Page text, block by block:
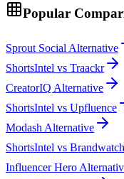
Popular
Sprout Social Alternative
ShortsIntel vs Traackr
CreatorIQ Alternative
ShortsIntel vs Upfluence
Modash Alternative
ShortsIntel vs Brandwatch
Influencer Hero